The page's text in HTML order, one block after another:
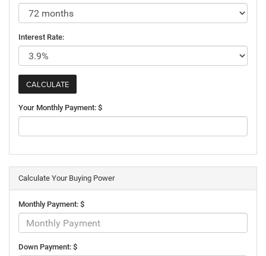
Interest Rate:
Your Monthly Payment: $
Calculate Your Buying Power
Monthly Payment: $
Down Payment: $